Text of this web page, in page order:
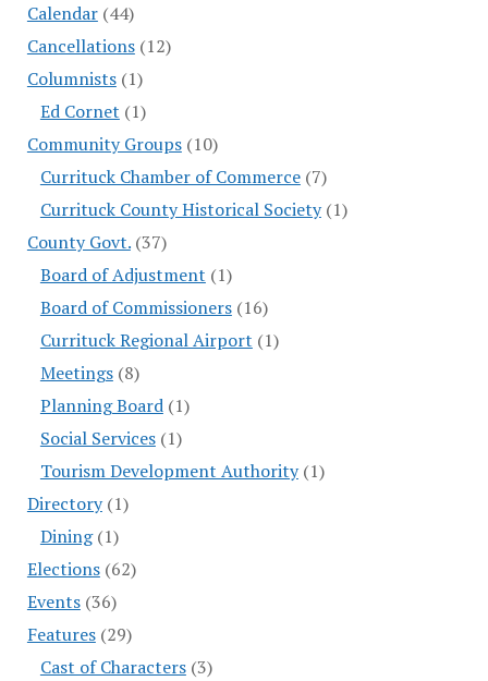
Calendar(44)
Cancellations(12)
Columnists(1)
Ed Cornet (1)
Community Groups(10)
Currituck Chamber of Commerce(7)
Currituck County Historical Society(1)
County Govt.(37)
Board of Adjustment (1)
Board of Commissioners(16)
Currituck Regional Airport (1)
Meetings(8)
Planning Board(1)
Social Services(1)
Tourism Development Authority(1)
Directory(1)
Dining(1)
Elections(62)
Events(36)
Features(29)
Cast of Characters(3)